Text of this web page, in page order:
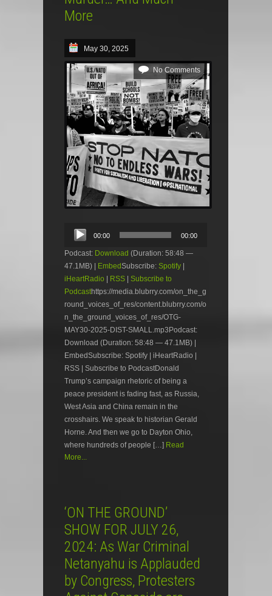
More
May 30, 2025
No Comments
Audio
Player
00:00 00:00
Podcast: Download (Duration: 58:48 —
47.1MB) |
EmbedSubscribe: Spotify
iHeartRadio
RSS
Subscribe to
Podcasthttps://media.blubrry.com/on_the_g
round_voices_of_res/content.blubrry.com/o
n_the_ground_voices_of_res/OTG-
MAY30-2025-DIST-SMALL.mp3Podcast:
Download (Duration: 58:48 — 47.1MB) |
EmbedSubscribe: Spotify | iHeartRadio |
RSS | Subscribe to PodcastDonald
Trump’s campaign rhetoric of being a
peace president is fading fast, as Russia,
West Asia and China remain in the
crosshairs. We speak to historian Gerald
Horne. And then we go to Dayton Ohio,
where hundreds of people […] Read
More...
‘ON THE GROUND’
SHOW FOR JULY 26,
2024: As War Criminal
Netanyahu is Applauded
by Congress, Protesters